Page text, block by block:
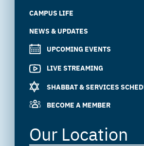
CAMPUS LIFE
NEWS & UPDATES
UPCOMING EVENTS
LIVE STREAMING
SHABBAT & SERVICES
BECOME A MEMBER
Our Location